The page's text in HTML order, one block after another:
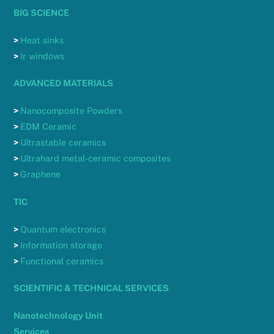
BIG SCIENCE
> Heat sinks
> Ir windows
ADVANCED MATERIALS
> Nanocomposite Powders
> EDM Ceramic
> Ultrastable ceramics
> Ultrahard metal-ceramic composites
> Graphene
TIC
> Quantum electronics
> Information storage
> Functional ceramics
SCIENTIFIC & TECHNICAL SERVICES
Nanotechnology Unit
Services